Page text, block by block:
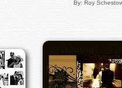
By: Roy